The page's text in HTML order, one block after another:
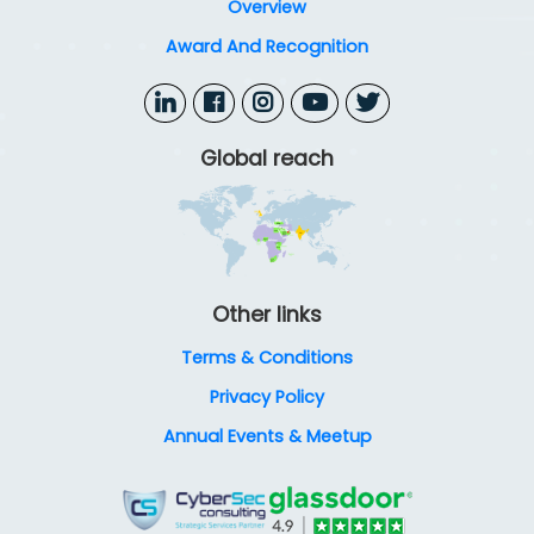
Overview
Award And Recognition
Global reach
Other links
Terms & Conditions
Privacy Policy
Annual Events & Meetup